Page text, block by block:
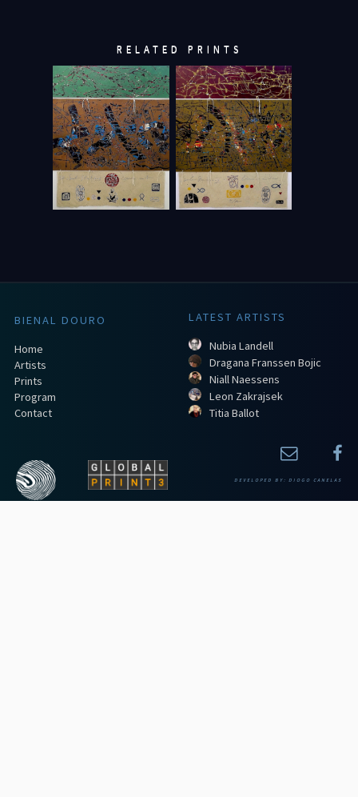
RELATED PRINTS
BIENAL DOURO
Home
Artists
Prints
Program
Contact
LATEST ARTISTS
Nubia Landell
Dragana Franssen Bojic
Niall Naessens
Leon Zakrajsek
Titia Ballot
DEVELOPED BY: DIOGO CANELAS